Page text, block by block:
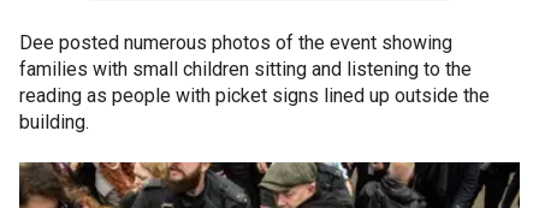
Dee posted numerous photos of the event showing
families with small children sitting and listening to the
reading as people with picket signs lined up outside the
building.